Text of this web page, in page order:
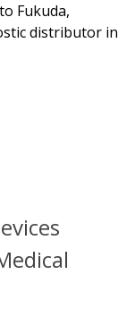
Fukuda,
distributor in